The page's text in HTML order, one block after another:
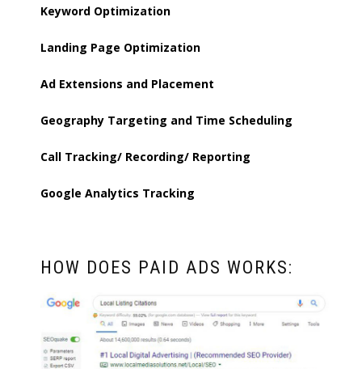
Keyword Optimization
Landing Page Optimization
Ad Extensions and Placement
Geography Targeting and Time Scheduling
Call Tracking/ Recording/ Reporting
Google Analytics Tracking
HOW DOES PAID ADS WORKS: